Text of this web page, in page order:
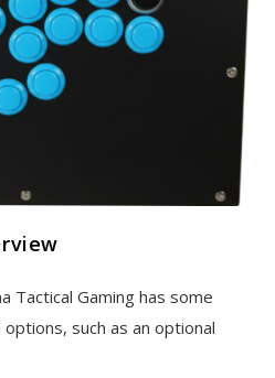
Tactical Gaming has some
such as an optional